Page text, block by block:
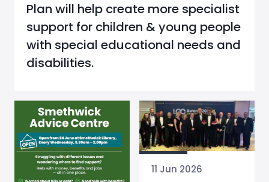
Plan will help create more specialist
support for children & young people
with special educational needs and
disabilities.
11 Jun 2026